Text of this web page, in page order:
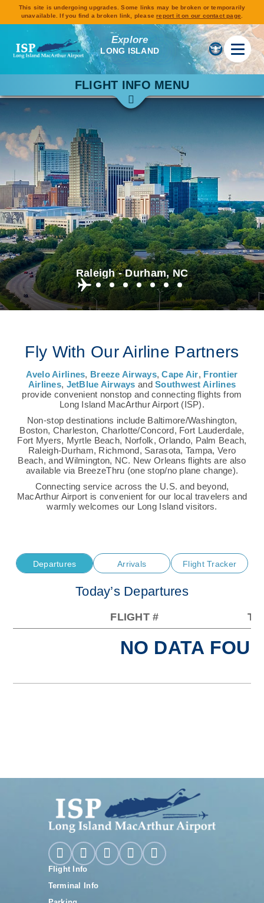
This site is undergoing upgrades. Some links may be broken or temporarily
unavailable. If you find a broken link, pleasereport it on our contact page.
Explore
LONG ISLAND
FLIGHT INFO MENU
Raleigh - Durham, NC
Fly With Our Airline Partners
Avelo Airlines, Breeze Airways,Cape Air, Frontier
Airlines, JetBlue Airways andSouthwest Airlines
provide convenient nonstop and connecting flights from
Long Island MacArthur Airport (ISP).
Non-stop destinations include Baltimore/Washington,
Boston, Charleston, Charlotte/Concord, Fort Lauderdale,
Fort Myers, Myrtle Beach, Norfolk, Orlando, Palm Beach,
Raleigh-Durham, Richmond, Sarasota, Tampa, Vero
Beach, and Wilmington, NC. New Orleans flights are also
available via BreezeThru (one stop/no plane change).
Connecting service across the U.S. and beyond,
MacArthur Airport is convenient for our local travelers and
warmly welcomes our Long Island visitors.
Departures Arrivals Flight Tracker
Today’s Departures
FLIGHT # TO
NO DATA
Flight Info
Terminal Info